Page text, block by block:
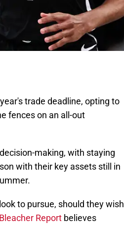
trade deadline, opting to
fences on an all-out
making, with staying
with their key assets still in
to pursue, should they wish
Report believes